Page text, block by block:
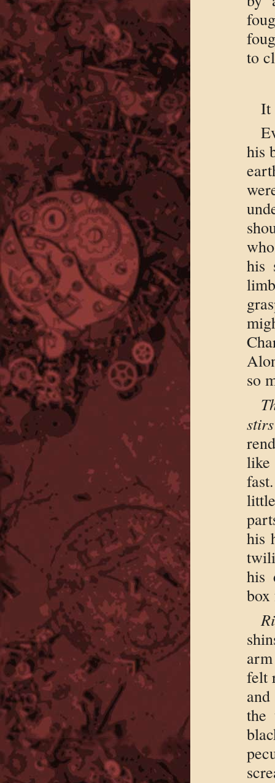
to
It
his
his
so
stirs
his
his
box
felt
the